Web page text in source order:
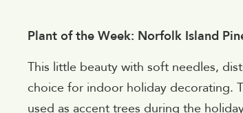
Plant of the Week: Norfolk Island
This little beauty with soft needles,
choice for indoor holiday decorating.
used as accent trees during the